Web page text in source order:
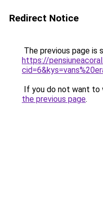
Redirect Notice
The previous page is
https://
If you do not want to
the previous page.